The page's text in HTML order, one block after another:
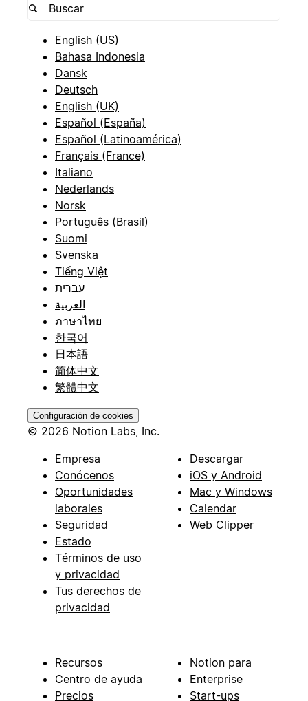
English (US)
Bahasa Indonesia
Dansk
Deutsch
English (UK)
Español (España)
Español (Latinoamérica)
Français (France)
Italiano
Nederlands
Norsk
Português (Brasil)
Suomi
Svenska
Tiếng Việt
עברית
العربية
ภาษาไทย
한국어
日本語
简体中文
繁體中文
Configuración de cookies
© 2026 Notion Labs, Inc.
Empresa
Conócenos
Oportunidades
laborales
Seguridad
Estado
Términos de uso
y privacidad
Tus derechos de
privacidad
Descargar
iOS y Android
Mac y Windows
Calendar
Web Clipper
Recursos
Centro de ayuda
Precios
Notion para
Enterprise
Start-ups